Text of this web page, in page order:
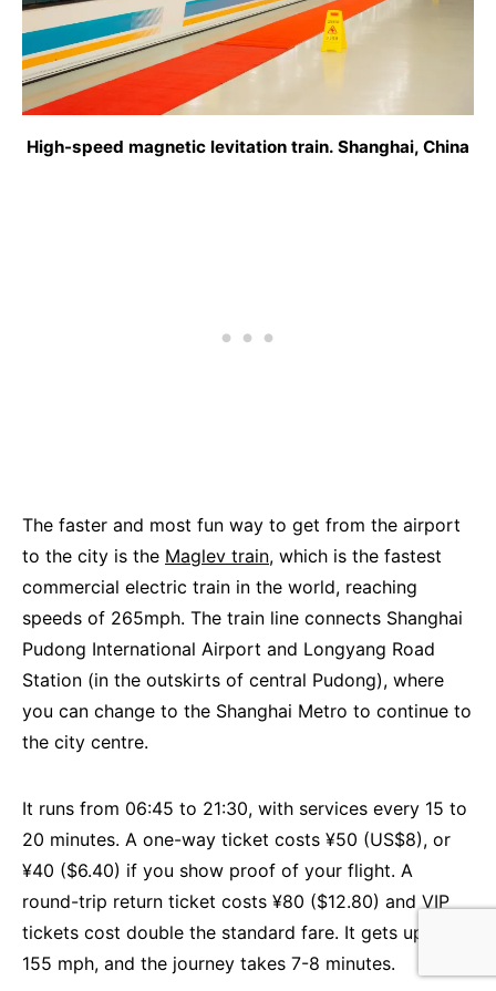
High-speed magnetic levitation train. Shanghai, China
The faster and most fun way to get from the airport
to the city is the Maglev train, which is the fastest
commercial electric train in the world, reaching
speeds of 265mph. The train line connects Shanghai
Pudong International Airport and Longyang Road
Station (in the outskirts of central Pudong), where
you can change to the Shanghai Metro to continue to
the city centre.
It runs from 06:45 to 21:30, with services every 15 to
20 minutes. A one-way ticket costs ¥50 (US$8), or
¥40 ($6.40) if you show proof of your flight. A
round-trip return ticket costs ¥80 ($12.80) and VIP
tickets cost double the standard fare. It gets up to
155 mph, and the journey takes 7-8 minutes.